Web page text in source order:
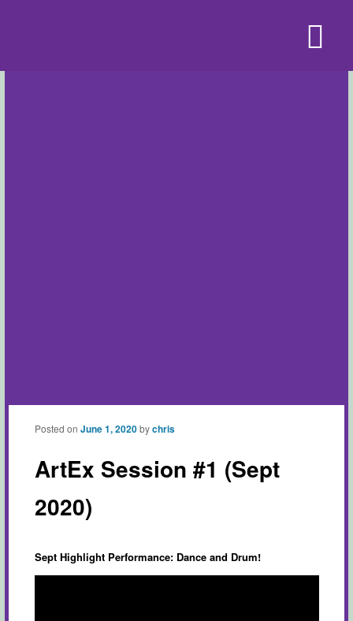
ArtEx Session #1 (Sept
2020)
Posted on June 1, 2020 bychris
Sept Highlight Performance: Dance and Drum!